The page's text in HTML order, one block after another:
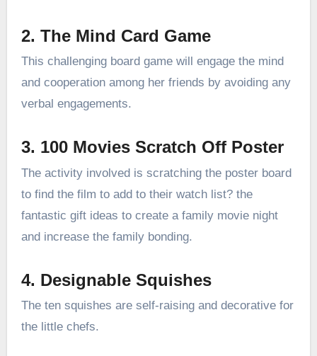
2. The Mind Card Game
This challenging board game will engage the mind
and cooperation among her friends by avoiding any
verbal engagements.
3. 100 Movies Scratch Off Poster
The activity involved is scratching the poster board
to find the film to add to their watch list? the
fantastic gift ideas to create a family movie night
and increase the family bonding.
4. Designable Squishes
The ten squishes are self-raising and decorative for
the little chefs.